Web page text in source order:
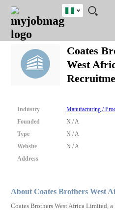
JOBS
JOBS
FIELD
JOBS
LOCATION
JOBS
EDUCATION
JOBS
INDUSTRY
REMOTE
JOBS
CAREER
ADVICE
RESOURCES
TRAINING
PROGRAMS
POST
JOB
/
RECRUIT
LOGIN
SIGNUP
Nigeria
Nigeria
South Africa
UK
Close
Detailed
Coates
West
Industry
Manufacturing /
Founded
N / A
Type
N / A
Website
N / A
Address
About Coates Brothers West
Coates Brothers West Africa Limited,